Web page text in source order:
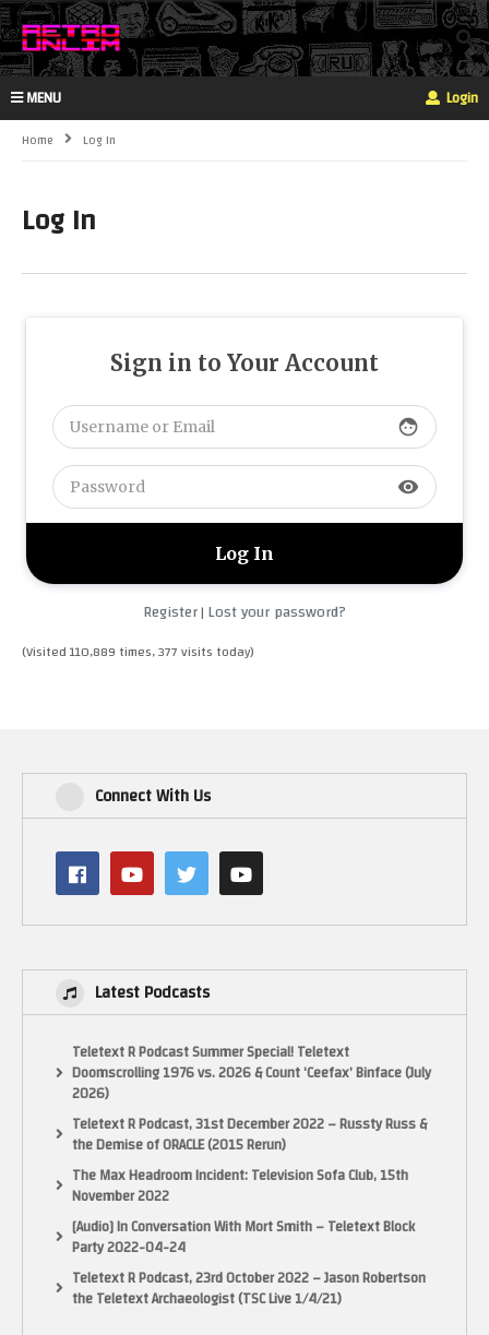
MENU Login
Home Log In
Log In
Sign in to Your Account
face
visibility
Register| Lost your password?
(Visited 110,889 times, 377 visits today)
Connect With Us
Latest Podcasts
Teletext R Podcast Summer Special! Teletext
Doomscrolling 1976 vs. 2026 & Count ‘Ceefax’ Binface (July
2026)
Teletext R Podcast, 31st December 2022 – Russty Russ &
the Demise of ORACLE (2015 Rerun)
The Max Headroom Incident: Television Sofa Club, 15th
November 2022
[Audio] In Conversation With Mort Smith – Teletext Block
Party 2022-04-24
Teletext R Podcast, 23rd October 2022 – Jason Robertson
the Teletext Archaeologist (TSC Live 1/4/21)